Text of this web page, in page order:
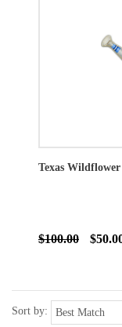
Texas
$100.00
Sort by: